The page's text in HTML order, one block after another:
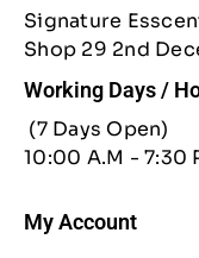
Signature
Shop 29 2nd
Working Days /
(7 Days Open)
10:00 A.M - 7:30
My Account